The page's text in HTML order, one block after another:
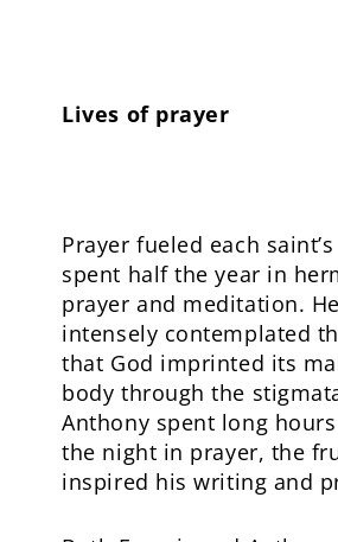
Lives of prayer
Prayer fueled each
spent half the year in
prayer and meditation.
intensely contemplated
that God imprinted its
body through the
Anthony spent long
the night in prayer, the
inspired his writing and